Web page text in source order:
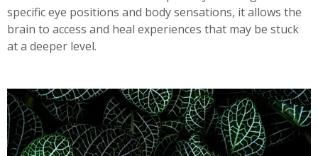
specific eye positions and body sensations, it allows the
brain to access and heal experiences that may be stuck
at a deeper level.